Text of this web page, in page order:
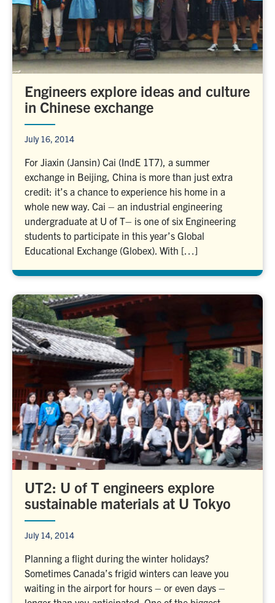
Engineers explore ideas and culture
in Chinese exchange
July 16, 2014
For Jiaxin (Jansin) Cai (IndE 1T7), a summer
exchange in Beijing, China is more than just extra
credit: it’s a chance to experience his home in a
whole new way. Cai – an industrial engineering
undergraduate at U of T– is one of six Engineering
students to participate in this year’s Global
Educational Exchange (Globex). With […]
UT2: U of T engineers explore
sustainable materials at U Tokyo
July 14, 2014
Planning a flight during the winter holidays?
Sometimes Canada’s frigid winters can leave you
waiting in the airport for hours – or even days –